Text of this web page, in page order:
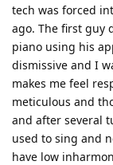
tech was forced
ago. The first guy
piano using his
dismissive and I
makes me feel
meticulous and
and after several
used to sing and
have low